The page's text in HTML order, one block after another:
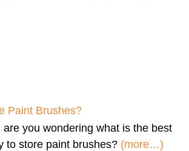
Paint Brushes?
are you wondering what is the best
to store paint brushes? (more…)